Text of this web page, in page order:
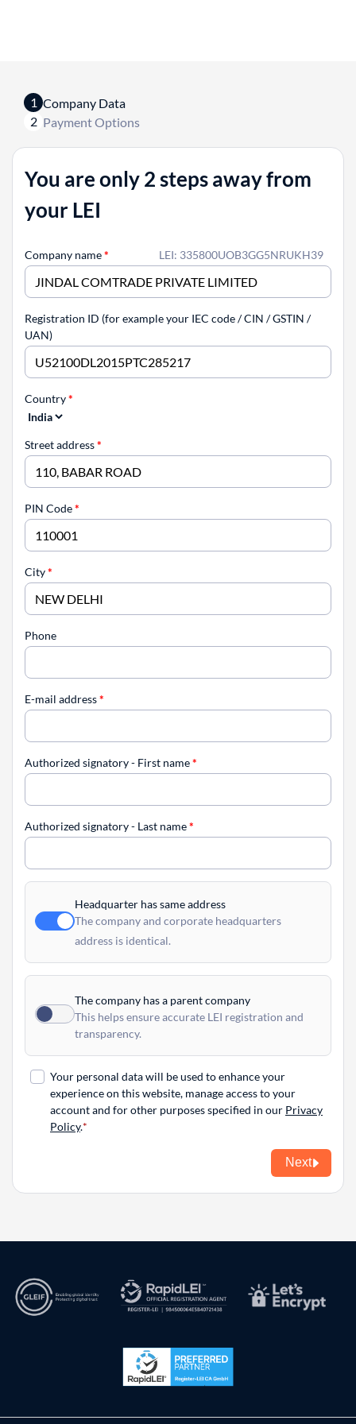
1 Company Data
2 Payment Options
You are only 2 steps away from
your LEI
LEI: 335800UOB3GG5NRUKH39
Company name*
Registration ID (for example your IEC code / CIN / GSTIN /
UAN)
Country*
Street address*
PIN Code*
City*
Phone
E-mail address*
Authorized signatory - First name*
Authorized signatory - Last name*
Headquarter has same address
The company and corporate headquarters
address is identical.
The company has a parent company
This helps ensure accurate LEI registration and
transparency.
Your personal data will be used to enhance your
experience on this website, manage access to your
account and for other purposes specified in our Privacy
Policy.
Next